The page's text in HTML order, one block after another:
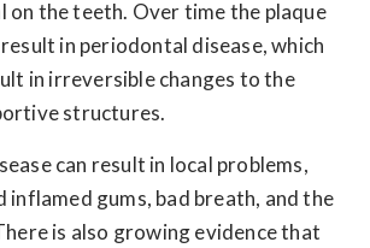
on the teeth. Over time the plaque
in periodontal disease, which
in irreversible changes to the
structures.
can result in local problems,
inflamed gums, bad breath, and the
is also growing evidence that